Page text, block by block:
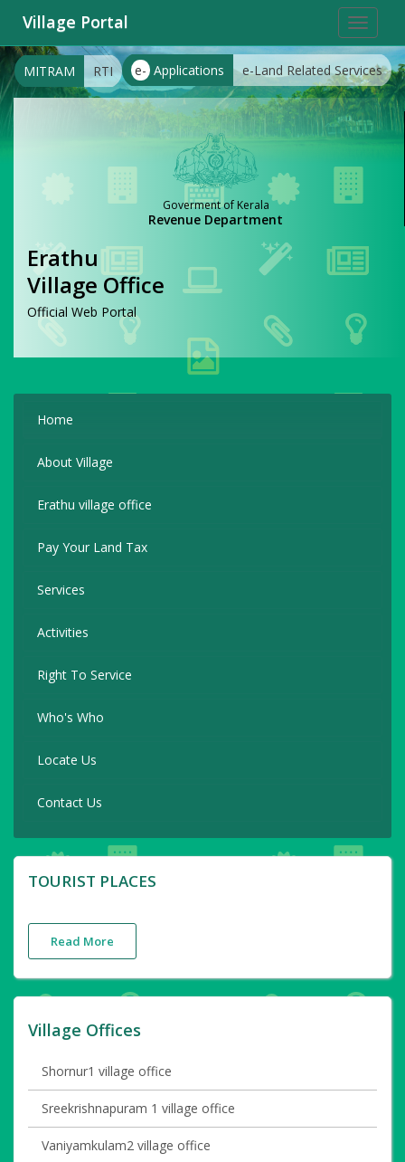
Toggle
Village Portal
e- Applications e-Land Related Services
MITRAM RTI
Goverment of Kerala
Revenue Department
Erathu
Village Office
Official Web Portal
Home
About Village
Erathu village office
Pay Your Land Tax
Services
Activities
Right To Service
Who's Who
Locate Us
Contact Us
TOURIST PLACES
Read More
Village Offices
Shornur1 village office
Sreekrishnapuram 1 village office
Vaniyamkulam2 village office